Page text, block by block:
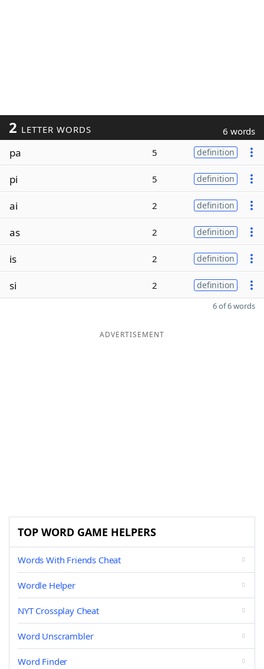
2 LETTER WORDS 6 words
pa 5 definition
pi 5 definition
ai 2 definition
as 2 definition
is 2 definition
si 2 definition
6 of 6 words
ADVERTISEMENT
TOP WORD GAME HELPERS
Words With Friends Cheat
Wordle Helper
NYT Crossplay Cheat
Word Unscrambler
Word Finder